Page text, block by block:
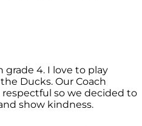
grade 4. I love to play
Ducks. Our Coach
so we decided to
show kindness.